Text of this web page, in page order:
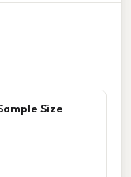
Size